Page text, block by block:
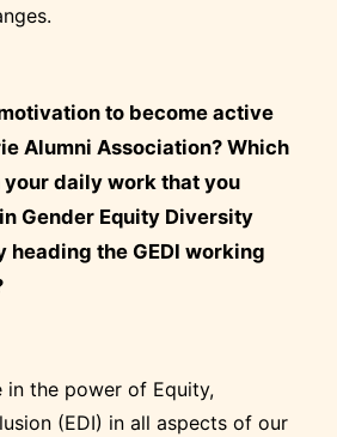
to become active
Alumni Association? Which
your daily work that you
Gender Equity Diversity
heading the GEDI working
in the power of Equity,
(EDI) in all aspects of our